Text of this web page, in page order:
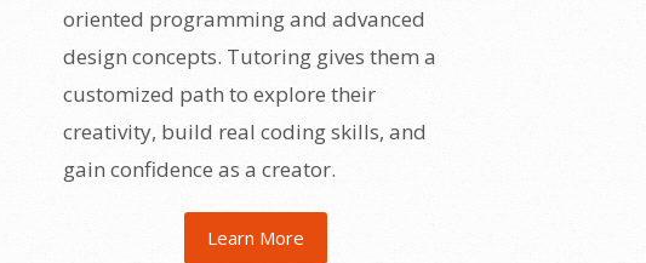
oriented programming and advanced
design concepts. Tutoring gives them a
customized path to explore their
creativity, build real coding skills, and
gain confidence as a creator.
Learn More